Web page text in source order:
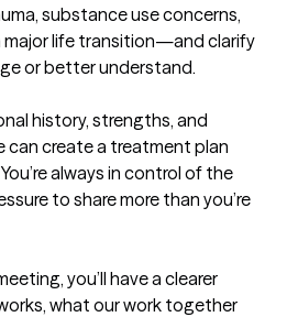
substance use concerns,
major life transition—and clarify
or better understand.
history, strengths, and
can create a treatment plan
always in control of the
to share more than you’re
you’ll have a clearer
what our work together